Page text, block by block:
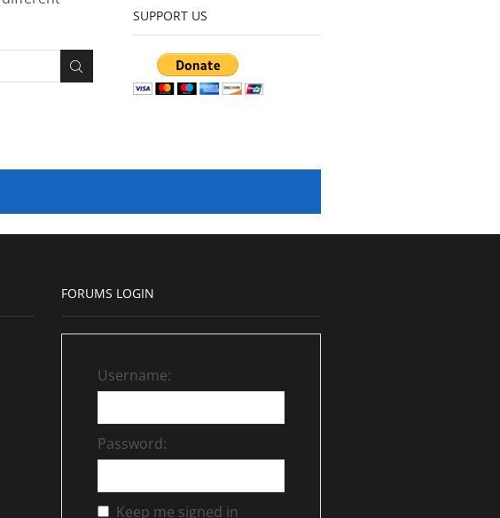
SUPPORT US
FORUMS LOGIN
Username:
Password:
Keep me signed in